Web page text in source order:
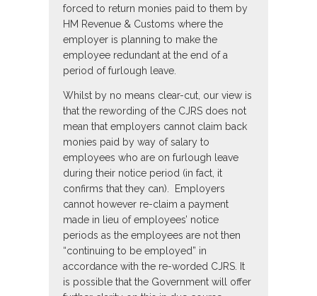
forced to return monies paid to them by
HM Revenue & Customs where the
employer is planning to make the
employee redundant at the end of a
period of furlough leave.
Whilst by no means clear-cut, our view is
that the rewording of the CJRS does not
mean that employers cannot claim back
monies paid by way of salary to
employees who are on furlough leave
during their notice period (in fact, it
confirms that they can). Employers
cannot however re-claim a payment
made in lieu of employees’ notice
periods as the employees are not then
“continuing to be employed” in
accordance with the re-worded CJRS. It
is possible that the Government will offer